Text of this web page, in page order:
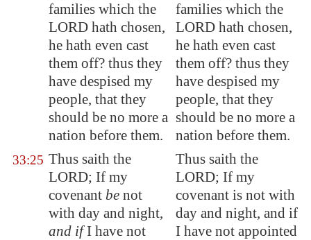
families which the
LORD hath chosen,
he hath even cast
them off? thus they
have despised my
people, that they
should be no more a
nation before them.
families which the
LORD hath chosen,
he hath even cast
them off? thus they
have despised my
people, that they
should be no more a
nation before them.
33:25 Thus saith the
LORD; If my
covenant be not
with day and night,
and ifI have not
Thus saith the
LORD; If my
covenant is not with
day and night, and if
I have not appointed